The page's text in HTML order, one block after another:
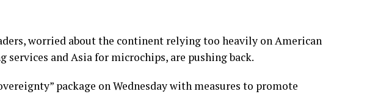
worried about the continent relying too heavily on American
services and Asia for microchips, are pushing back.
package on Wednesday with measures to promote